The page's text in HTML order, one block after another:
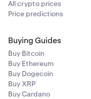
All crypto prices
Price predictions
Buying Guides
Buy Bitcoin
Buy Ethereum
Buy Dogecoin
Buy XRP
Buy Cardano